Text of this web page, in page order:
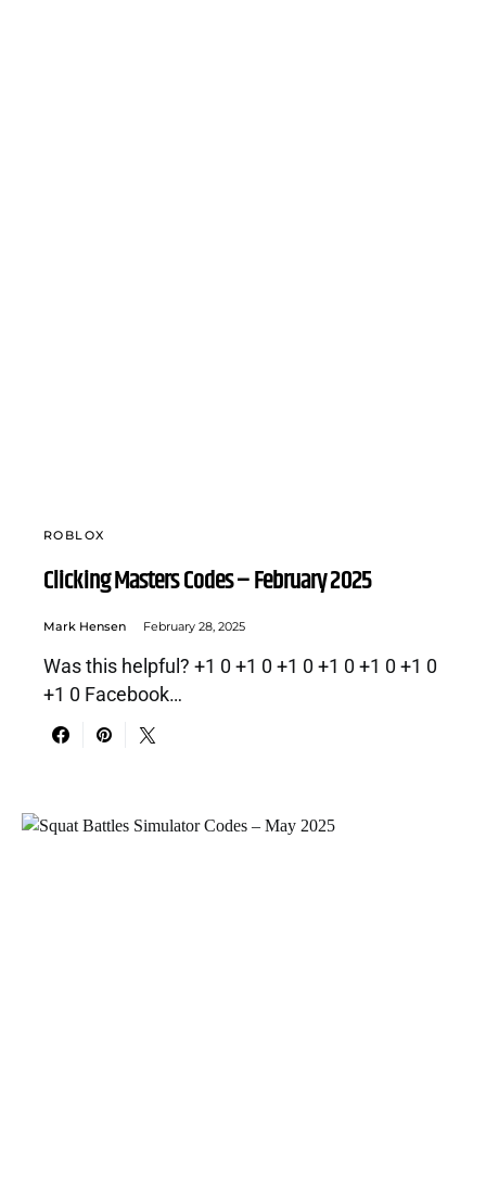
ROBLOX
Clicking Masters Codes – February 2025
Mark Hensen February 28, 2025
Was this helpful? +1 0 +1 0 +1 0 +1 0 +1 0 +1 0
+1 0 Facebook…